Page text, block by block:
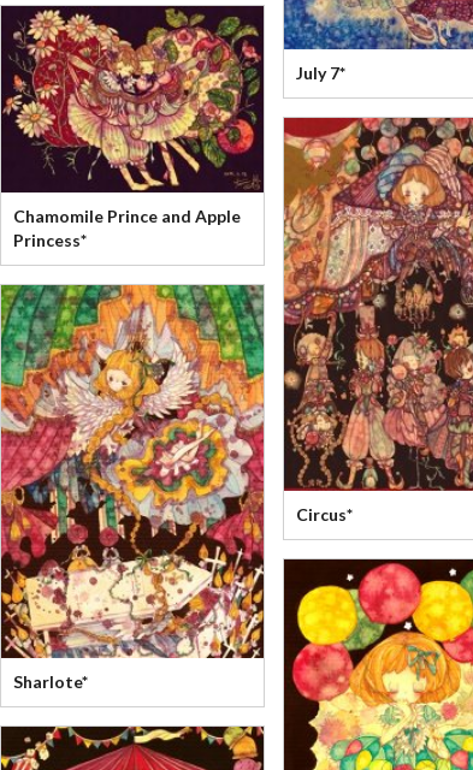
July 7*
Chamomile Prince and Apple
Princess*
Circus*
Sharlote*